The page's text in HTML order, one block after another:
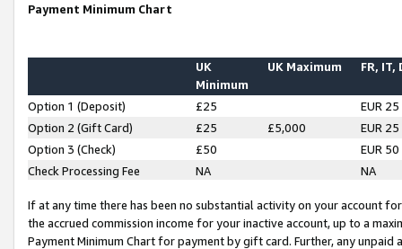
Payment Minimum Chart
UK
Minimum
UK Maximum FR, IT,
Option 1 (Deposit) £25
EUR 25
Option 2 (Gift Card)
£25 £5,000
EUR 25
Option 3 (Check)
£50
EUR 50
Check Processing Fee
NA NA
If at any time there has been no substantial activity on your account
the accrued commission income for your inactive account, up to a
Payment Minimum Chart for payment by gift card. Further, any